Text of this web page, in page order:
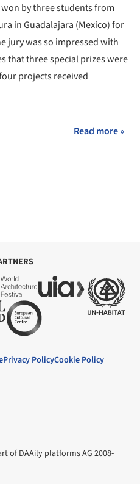
won by three students from
in Guadalajara (Mexico) for
jury was so impressed with
that three special prizes were
projects received
Read more »